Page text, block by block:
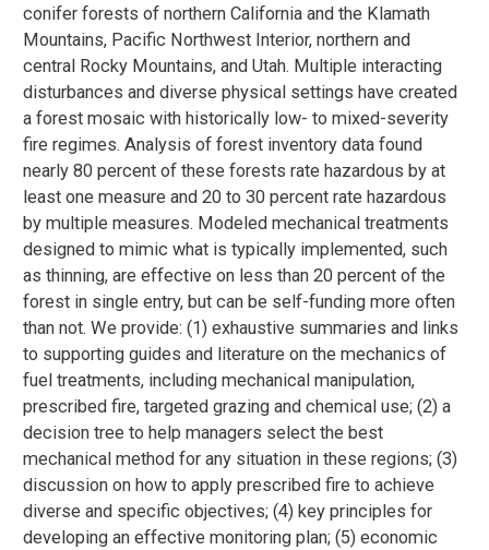
conifer forests of northern California and the Klamath
Mountains, Pacific Northwest Interior, northern and
central Rocky Mountains, and Utah. Multiple interacting
disturbances and diverse physical settings have created
a forest mosaic with historically low- to mixed-severity
fire regimes. Analysis of forest inventory data found
nearly 80 percent of these forests rate hazardous by at
least one measure and 20 to 30 percent rate hazardous
by multiple measures. Modeled mechanical treatments
designed to mimic what is typically implemented, such
as thinning, are effective on less than 20 percent of the
forest in single entry, but can be self-funding more often
than not. We provide: (1) exhaustive summaries and links
to supporting guides and literature on the mechanics of
fuel treatments, including mechanical manipulation,
prescribed fire, targeted grazing and chemical use; (2) a
decision tree to help managers select the best
mechanical method for any situation in these regions; (3)
discussion on how to apply prescribed fire to achieve
diverse and specific objectives; (4) key principles for
developing an effective monitoring plan; (5) economic